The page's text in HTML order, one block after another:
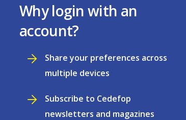
Why login with an
account?
Share your preferences across
multiple devices
Subscribe to Cedefop
newsletters and magazines